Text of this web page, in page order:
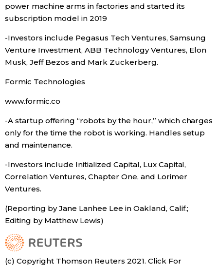
power machine arms in factories and started its
subscription model in 2019
-Investors include Pegasus Tech Ventures, Samsung
Venture Investment, ABB Technology Ventures, Elon
Musk, Jeff Bezos and Mark Zuckerberg.
Formic Technologies
www.formic.co
-A startup offering “robots by the hour,” which charges
only for the time the robot is working. Handles setup
and maintenance.
-Investors include Initialized Capital, Lux Capital,
Correlation Ventures, Chapter One, and Lorimer
Ventures.
(Reporting by Jane Lanhee Lee in Oakland, Calif.;
Editing by Matthew Lewis)
(c) Copyright Thomson Reuters 2021. Click For